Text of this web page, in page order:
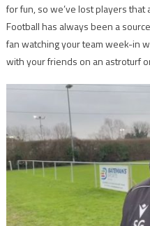
for fun, so we’ve lost players that
Football has always been a
fan watching your team week-in
with your friends on an astroturf